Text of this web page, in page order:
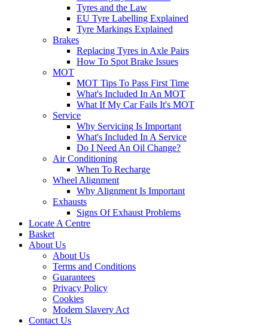
Tyres and the Law
EU Tyre Labelling Explained
Tyre Markings Explained
Brakes
Replacing Tyres in Axle Pairs
How To Spot Brake Issues
MOT
MOT Tips To Pass First Time
What's Included In An MOT
What If My Car Fails It's MOT
Service
Why Servicing Is Important
What's Included In A Service
Do I Need An Oil Change?
Air Conditioning
When To Recharge
Wheel Alignment
Why Alignment Is Important
Exhausts
Signs Of Exhaust Problems
Locate A Centre
Basket
About Us
About Us
Terms and Conditions
Guarantees
Privacy Policy
Cookies
Modern Slavery Act
Contact Us